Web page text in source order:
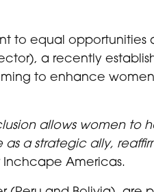
to equal opportunities
a recently
to enhance
allows women to
a strategic ally,
Americas.